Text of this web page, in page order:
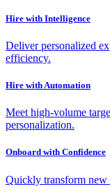
Hire with Intelligence
Deliver personalized
efficiency.
Hire with Automation
Meet high-volume
personalization.
Onboard with Confidence
Quickly transform new